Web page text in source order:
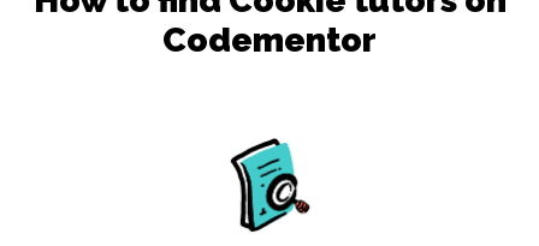
Codementor